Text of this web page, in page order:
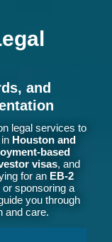
and
legal services to
Houston and
based
visas, and
for an EB-2
or sponsoring a
you through
and care.